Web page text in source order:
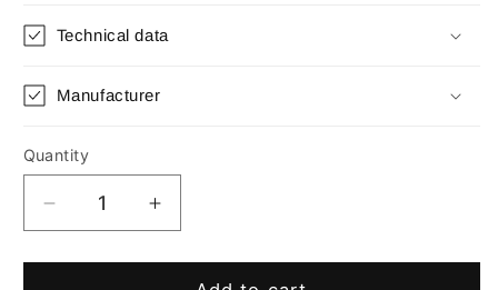
Technical data
Manufacturer
Quantity
Quantity
Decrease
quantity
for
Increase
quantity
for